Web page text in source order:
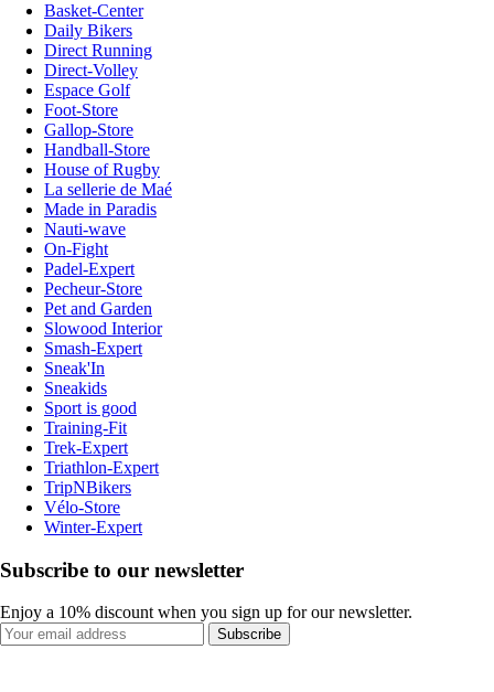
Basket-Center
Daily Bikers
Direct Running
Direct-Volley
Espace Golf
Foot-Store
Gallop-Store
Handball-Store
House of Rugby
La sellerie de Maé
Made in Paradis
Nauti-wave
On-Fight
Padel-Expert
Pecheur-Store
Pet and Garden
Slowood Interior
Smash-Expert
Sneak'In
Sneakids
Sport is good
Training-Fit
Trek-Expert
Triathlon-Expert
TripNBikers
Vélo-Store
Winter-Expert
Subscribe to our newsletter
Enjoy a 10% discount when you sign up for our newsletter.
Subscribe